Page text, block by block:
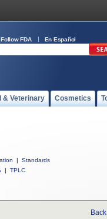
Follow FDA En Español
& Veterinary Cosmetics
|
Standards
| TPLC